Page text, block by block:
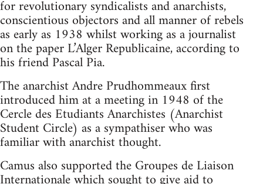
for revolutionary syndicalists and anarchists,
conscientious objectors and all manner of rebels
as early as 1938 whilst working as a journalist
on the paper L’Alger Republicaine, according to
his friend Pascal Pia.
The anarchist Andre Prudhommeaux first
introduced him at a meeting in 1948 of the
Cercle des Etudiants Anarchistes (Anarchist
Student Circle) as a sympathiser who was
familiar with anarchist thought.
Camus also supported the Groupes de Liaison